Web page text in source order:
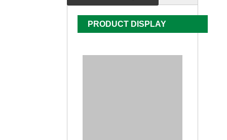
PRODUCT DISPLAY